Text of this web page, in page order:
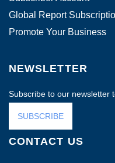
Global Report
Promote Your Business
NEWSLETTER
Subscribe to our newsletter
SUBSCRIBE
CONTACT US